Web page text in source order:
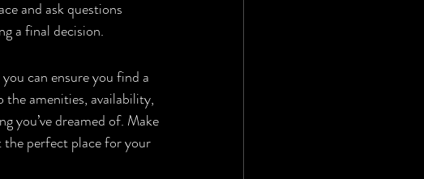
and ask questions
a final decision.
can ensure you find a
amenities, availability,
you’ve dreamed of. Make
the perfect place for your